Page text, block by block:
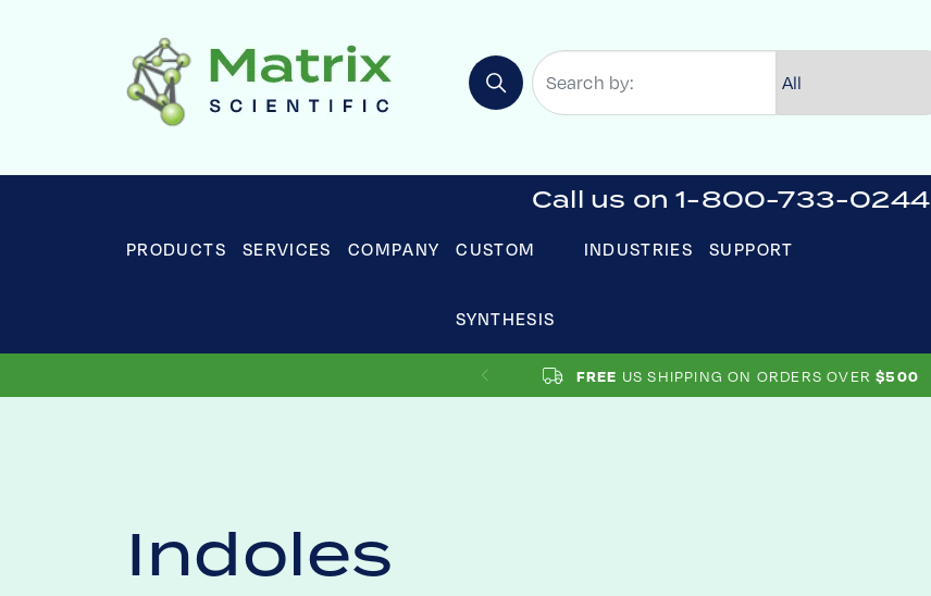
Call us on 1-800-733-0244
PRODUCTS SERVICES COMPANY CUSTOM
SYNTHESIS
INDUSTRIES
SUPPORT
FREE US SHIPPING ON ORDERS OVER $500
Indoles